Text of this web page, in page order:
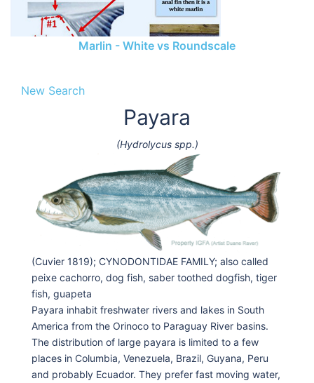
Marlin - White vs Roundscale
New Search
Payara
(Hydrolycus spp.)
(Cuvier 1819); CYNODONTIDAE FAMILY; also called
peixe cachorro, dog fish, saber toothed dogfish, tiger
fish, guapeta
Payara inhabit freshwater rivers and lakes in South
America from the Orinoco to Paraguay River basins.
The distribution of large payara is limited to a few
places in Columbia, Venezuela, Brazil, Guyana, Peru
and probably Ecuador. They prefer fast moving water,